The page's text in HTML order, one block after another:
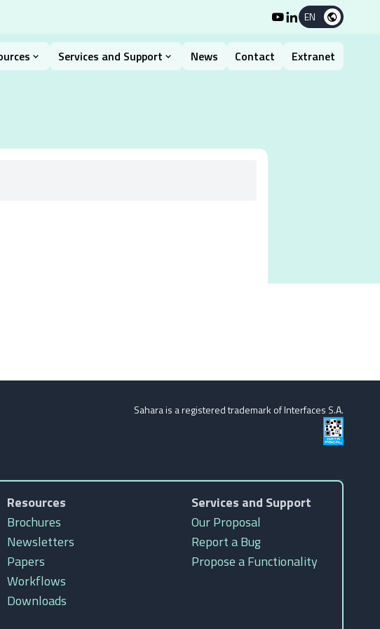
EN
Services and Support News Contact Extranet
Sahara is a registered trademark of Interfaces S.A.
Resources
Brochures
Newsletters
Papers
Workflows
Downloads
Services and Support
Our Proposal
Report a Bug
Propose a Functionality